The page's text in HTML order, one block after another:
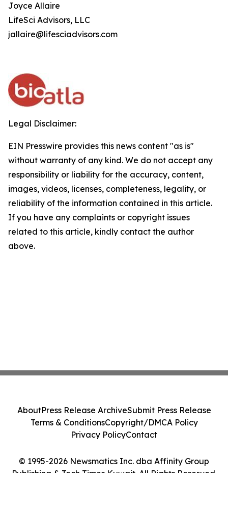
Joyce Allaire
LifeSci Advisors, LLC
jallaire@lifesciadvisors.com
Legal Disclaimer:
EIN Presswire provides this news content "as is"
without warranty of any kind. We do not accept any
responsibility or liability for the accuracy, content,
images, videos, licenses, completeness, legality, or
reliability of the information contained in this article.
If you have any complaints or copyright issues
related to this article, kindly contact the author
above.
© 1995-2026 Newsmatics Inc. dba Affinity Group
Publishing & Tech Times Kuwait. All Rights Reserved.
AboutPress Release ArchiveSubmit Press Release
Terms & ConditionsCopyright/DMCA Policy
Privacy PolicyContact